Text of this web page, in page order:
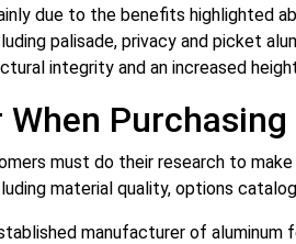
due to the benefits highlighted
palisade, privacy and picket
integrity and an increased
must do their research to
material quality, options
manufacturer of